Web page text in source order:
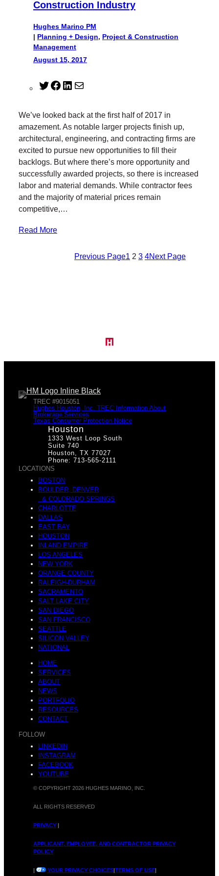
Construction Industry
Hughes Marino PM
| Planning + Design, Project & Construction
Management
August 15, 2017
T
t
t
e
r
F
e
b
o
o
k
L
k
e
d
I
n
We’ve looked back at the first half of 2017 in
amazement. As notable larger projects finish up,
architectural, engineering, and contracting firms are
excited to pursue new opportunities to fill their
backlogs. But where there’s more opportunity and
successfully awarded projects, so there is increased
labor and material demands. While contractor fees
and the majority of material prices remain
competitive,…
Read More
Previous Page1 2 3 4Next Page
TREC #9015051
Hughes Houston, Inc. TREC Information About
Brokerage Services
Texas Consumer Protection Notice
Houston
1333 West Loop South
Suite 740
Houston, TX 77027
Phone: 713-565-2111
LOCATIONS
BOSTON
BOULDER, DENVER
& COLORADO SPRINGS
CHARLOTTE
DALLAS
EAST BAY
HOUSTON
INLAND EMPIRE
LOS ANGELES
NEW YORK
ORANGE COUNTY
RALEIGH-DURHAM
SACRAMENTO
SALT LAKE CITY
SAN DIEGO
SAN FRANCISCO
SEATTLE
SILICON VALLEY
NATIONAL
HOME
SERVICES
ABOUT
NEWS
PORTFOLIO
RESOURCES
CONTACT
FOLLOW
LINKEDIN
INSTAGRAM
FACEBOOK
YOUTUBE
© COPYRIGHT 2026 HUGHES MARINO, INC.
ALL RIGHTS RESERVED
PRIVACY |
APPLICANT, EMPLOYEE, AND CONTRACTOR PRIVACY
POLICY
| YOUR PRIVACY CHOICES|TERMS OF USE|